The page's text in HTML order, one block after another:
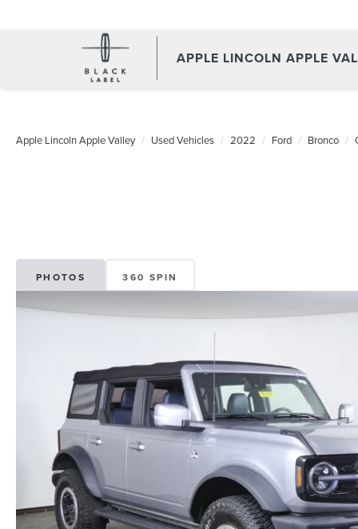
APPLE LINCOLN APPLE
Apple Lincoln Apple Valley Used Vehicles 2022 Ford Bronco
PHOTOS 360 SPIN